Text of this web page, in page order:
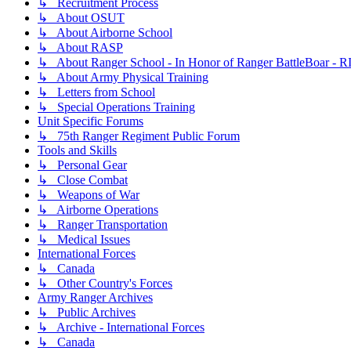
↳ Recruitment Process
↳ About OSUT
↳ About Airborne School
↳ About RASP
↳ About Ranger School - In Honor of Ranger BattleBoar -
↳ About Army Physical Training
↳ Letters from School
↳ Special Operations Training
Unit Specific Forums
↳ 75th Ranger Regiment Public Forum
Tools and Skills
↳ Personal Gear
↳ Close Combat
↳ Weapons of War
↳ Airborne Operations
↳ Ranger Transportation
↳ Medical Issues
International Forces
↳ Canada
↳ Other Country's Forces
Army Ranger Archives
↳ Public Archives
↳ Archive - International Forces
↳ Canada